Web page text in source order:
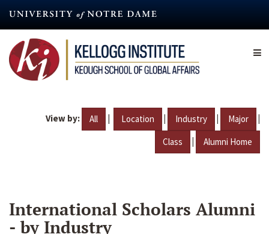
content
View by: All | Location | Industry | Major |
Class | Alumni Home
International Scholars Alumni
- by Industry